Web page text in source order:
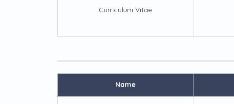
Curriculum Vitae
Name